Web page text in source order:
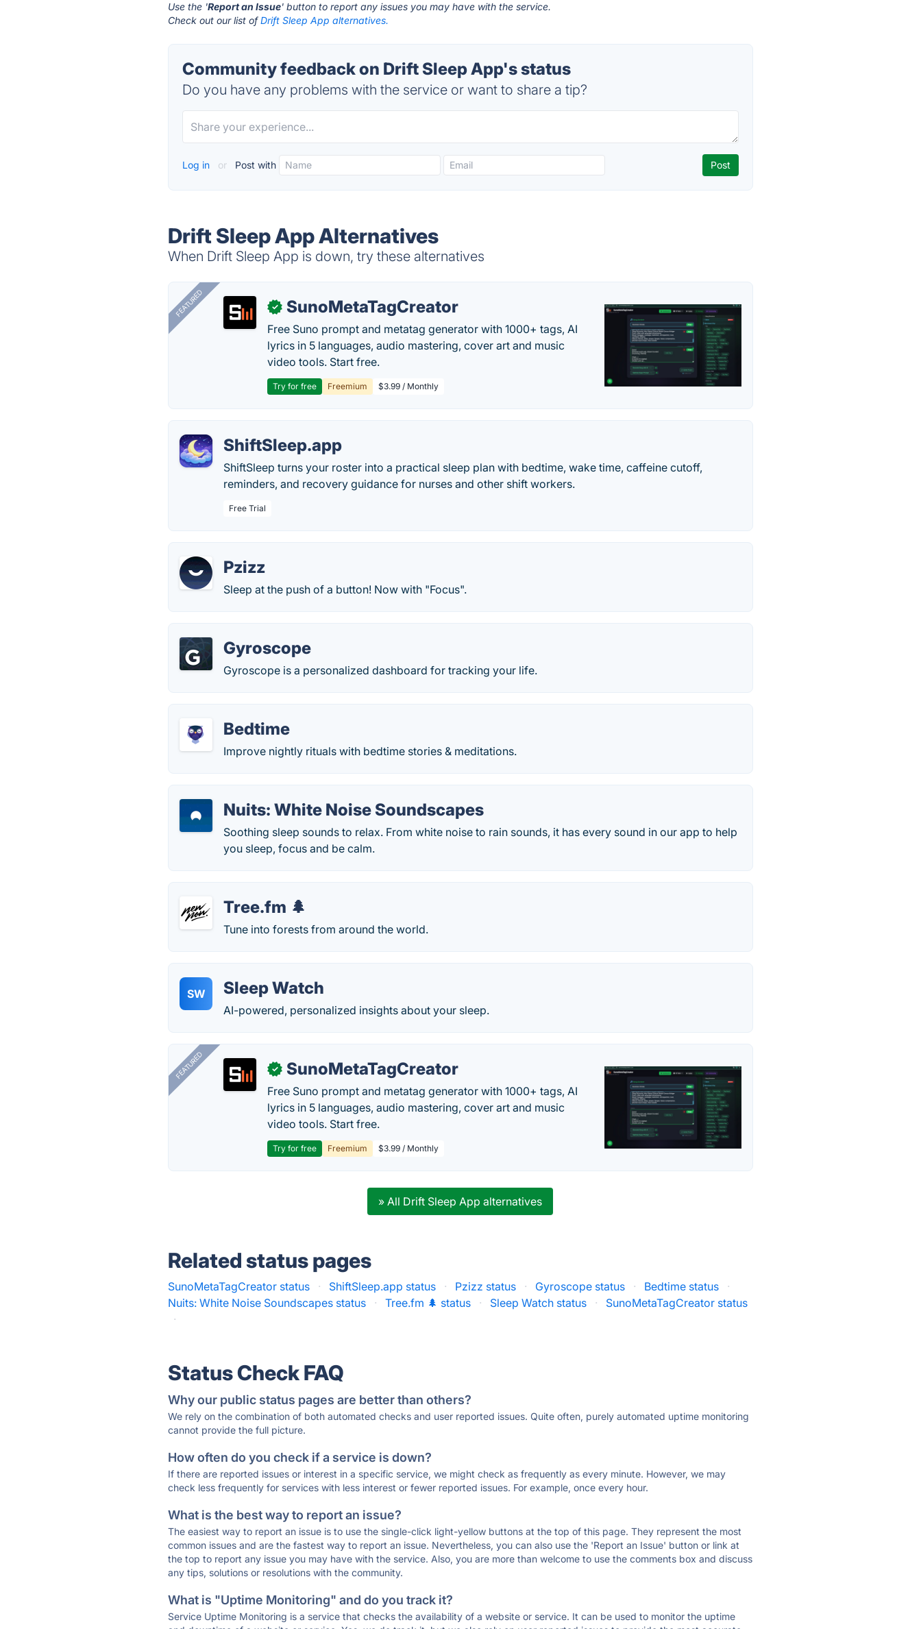
Use the 'Report an Issue' button to report any issues you may have with the service.
Check out our list ofDrift Sleep App alternatives.
Community feedback on Drift Sleep App's status
Do you have any problems with the service or want to share a tip?
Log in or Post with
Drift Sleep App Alternatives
When Drift Sleep App is down, try these alternatives
FEATURED ✓ SunoMetaTagCreator
Free Suno prompt and metatag generator with 1000+ tags, AI
lyrics in 5 languages, audio mastering, cover art and music
video tools. Start free.
Try for free Freemium $3.99 / Monthly
ShiftSleep.app
ShiftSleep turns your roster into a practical sleep plan with bedtime, wake time, caffeine cutoff,
reminders, and recovery guidance for nurses and other shift workers.
Free Trial
Pzizz
Sleep at the push of a button! Now with "Focus".
Gyroscope
Gyroscope is a personalized dashboard for tracking your life.
Bedtime
Improve nightly rituals with bedtime stories & meditations.
Nuits: White Noise Soundscapes
Soothing sleep sounds to relax. From white noise to rain sounds, it has every sound in our app to help
you sleep, focus and be calm.
Tree.fm 🌲
Tune into forests from around the world.
SW Sleep Watch
AI-powered, personalized insights about your sleep.
FEATURED ✓ SunoMetaTagCreator
Free Suno prompt and metatag generator with 1000+ tags, AI
lyrics in 5 languages, audio mastering, cover art and music
video tools. Start free.
Try for free Freemium $3.99 / Monthly
» All Drift Sleep App alternatives
Related status pages
SunoMetaTagCreator status · ShiftSleep.app status · Pzizz status · Gyroscope status · Bedtime status
·
Nuits: White Noise Soundscapes status
· Tree.fm 🌲 status · Sleep Watch status ·
SunoMetaTagCreator status
·
Status Check FAQ
Why our public status pages are better than others?
We rely on the combination of both automated checks and user reported issues. Quite often, purely automated uptime monitoring
cannot provide the full picture.
How often do you check if a service is down?
If there are reported issues or interest in a specific service, we might check as frequently as every minute. However, we may
check less frequently for services with less interest or fewer reported issues. For example, once every hour.
What is the best way to report an issue?
The easiest way to report an issue is to use the single-click light-yellow buttons at the top of this page. They represent the most
common issues and are the fastest way to report an issue. Nevertheless, you can also use the 'Report an Issue' button or link at
the top to report any issue you may have with the service. Also, you are more than welcome to use the comments box and discuss
any tips, solutions or resolutions with the community.
What is "Uptime Monitoring" and do you track it?
Service Uptime Monitoring is a service that checks the availability of a website or service. It can be used to monitor the uptime